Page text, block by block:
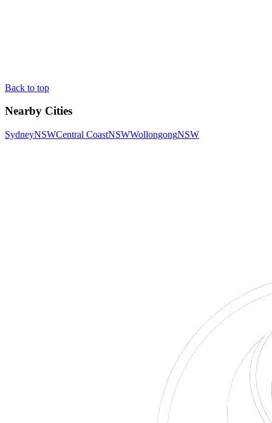
Back to top
Nearby Cities
SydneyNSWCentral CoastNSWWollongongNSW